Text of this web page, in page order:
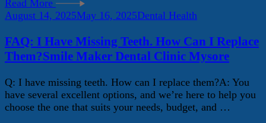
Read More
August 14, 2025May 16, 2025Dental Health
FAQ: I Have Missing Teeth. How Can I Replace
Them?Smile Maker Dental Clinic Mysore
Q: I have missing teeth. How can I replace them?A: You
have several excellent options, and we’re here to help you
choose the one that suits your needs, budget, and …